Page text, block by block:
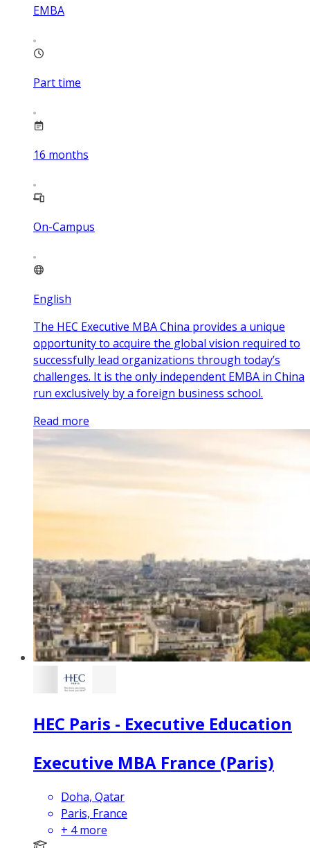
EMBA
Part time
16 months
On-Campus
English
The HEC Executive MBA China provides a unique
opportunity to acquire the global vision required to
successfully lead organizations through today’s
challenges. It is the only independent EMBA in China
run exclusively by a foreign business school.
Read more
HEC Paris - Executive Education
Executive MBA France (Paris)
Doha, Qatar
Paris, France
+ 4 more